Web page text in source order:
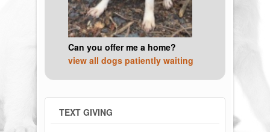
Can you offer me a home?
view all dogs patiently waiting
TEXT GIVING